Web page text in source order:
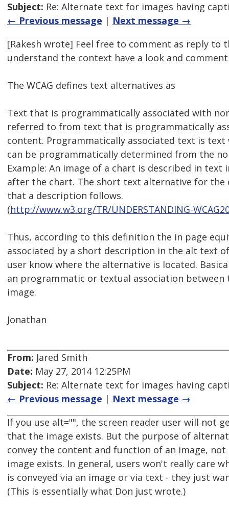
Subject: Re: Alternate text for images having
← Previous message | Next message →
[Rakesh wrote] Feel free to comment as reply to
understand the context have a look and
The WCAG defines text alternatives as
Text that is programmatically associated with
referred to from text that is programmatically
content. Programmatically associated text is text
can be programmatically determined from the
Example: An image of a chart is described in text
after the chart. The short text alternative for the
that a description follows.
(http://www.w3.org/TR/UNDERSTANDING-
Thus, according to this definition the in page
associated by a short description in the alt text
user know where the alternative is located.
an programmatic or textual association
image.
Jonathan
From: Jared Smith
Date: May 27, 2014 12:25PM
Subject: Re: Alternate text for images having
← Previous message | Next message →
If you use alt="", the screen reader user will not
that the image exists. But the purpose of
convey the content and function of an image,
image exists. In general, users won't really care
is conveyed via an image or via text - they just
(This is essentially what Don just wrote.)